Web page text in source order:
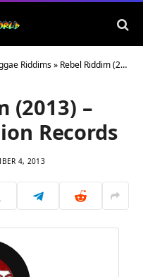
Riddims» Rebel Riddim (2013) – Reggae Livication Records
(2013) –
Records
4, 2013